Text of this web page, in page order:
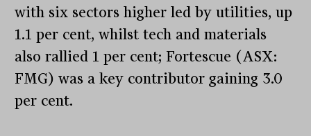
with six sectors higher led by utilities, up
1.1 per cent, whilst tech and materials
also rallied 1 per cent; Fortescue (ASX:
FMG) was a key contributor gaining 3.0
per cent.